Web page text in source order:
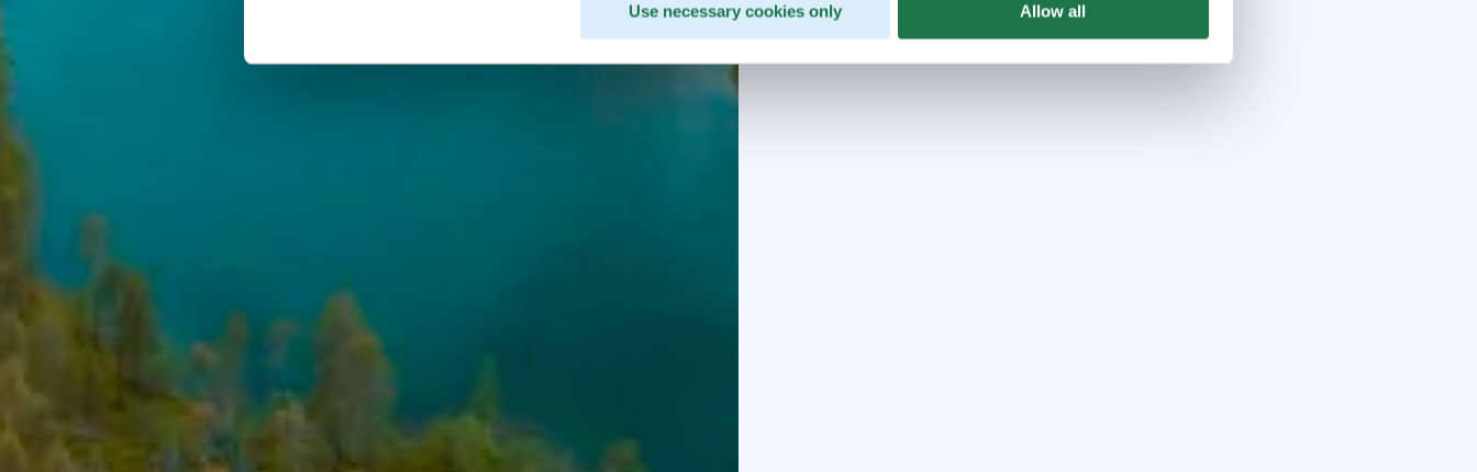
Use necessary cookies only Allow all